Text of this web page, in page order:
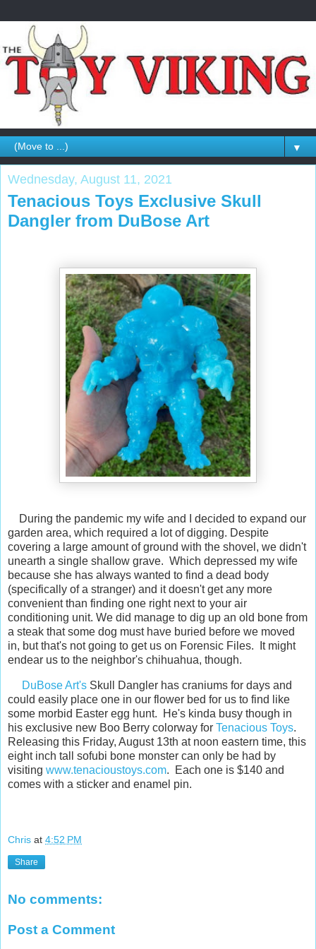
▼
Wednesday, August 11, 2021
Tenacious Toys Exclusive Skull
Dangler from DuBose Art
During the pandemic my wife and I decided to expand our
garden area, which required a lot of digging. Despite
covering a large amount of ground with the shovel, we didn't
unearth a single shallow grave. Which depressed my wife
because she has always wanted to find a dead body
(specifically of a stranger) and it doesn't get any more
convenient than finding one right next to your air
conditioning unit. We did manage to dig up an old bone from
a steak that some dog must have buried before we moved
in, but that's not going to get us on Forensic Files. It might
endear us to the neighbor's chihuahua, though.
DuBose Art's Skull Dangler has craniums for days and
could easily place one in our flower bed for us to find like
some morbid Easter egg hunt. He's kinda busy though in
his exclusive new Boo Berry colorway for Tenacious Toys.
Releasing this Friday, August 13th at noon eastern time, this
eight inch tall sofubi bone monster can only be had by
visiting www.tenacioustoys.com. Each one is $140 and
comes with a sticker and enamel pin.
Chris at 4:52 PM
Share
No comments:
Post a Comment